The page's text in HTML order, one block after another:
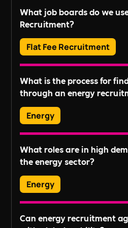
objectives and workforce
company's information to
candidates.
Read More
What job boards do we
Recruitment?
Flat Fee Recruitment
We post to LinkedIn,
and Google Jobs.
Read More
What is the process for
through an energy
Energy
Typically, candidates
an initial assessment, and
potential job opportunities
experience, and career
Read More
What roles are in high
the energy sector?
Energy
In-demand roles vary by
generally include project
Can energy recruitment